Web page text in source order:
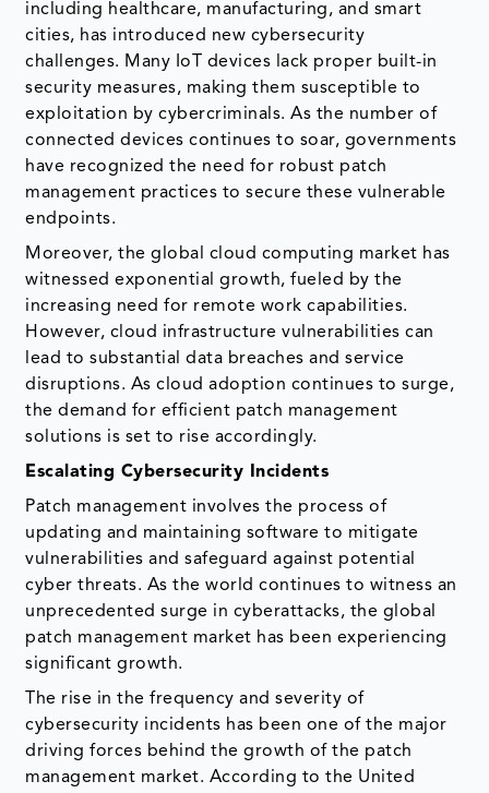
including healthcare, manufacturing, and smart
cities, has introduced new cybersecurity
challenges. Many IoT devices lack proper built-in
security measures, making them susceptible to
exploitation by cybercriminals. As the number of
connected devices continues to soar, governments
have recognized the need for robust patch
management practices to secure these vulnerable
endpoints.
Moreover, the global cloud computing market has
witnessed exponential growth, fueled by the
increasing need for remote work capabilities.
However, cloud infrastructure vulnerabilities can
lead to substantial data breaches and service
disruptions. As cloud adoption continues to surge,
the demand for efficient patch management
solutions is set to rise accordingly.
Escalating Cybersecurity Incidents
Patch management involves the process of
updating and maintaining software to mitigate
vulnerabilities and safeguard against potential
cyber threats. As the world continues to witness an
unprecedented surge in cyberattacks, the global
patch management market has been experiencing
significant growth.
The rise in the frequency and severity of
cybersecurity incidents has been one of the major
driving forces behind the growth of the patch
management market. According to the United